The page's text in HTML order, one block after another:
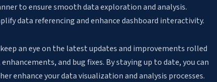
to ensure smooth data exploration and analysis.
data referencing and enhance dashboard interactivity.
an eye on the latest updates and improvements rolled
and bug fixes. By staying up to date, you can
enhance your data visualization and analysis processes.